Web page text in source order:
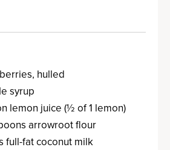
hulled
syrup
lemon juice (½ of 1 lemon)
arrowroot flour
full-fat coconut milk